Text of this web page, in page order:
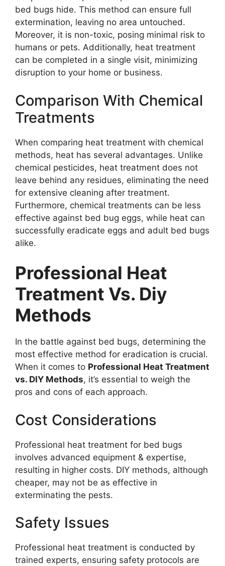
bed bugs hide. This method can ensure full
extermination, leaving no area untouched.
Moreover, it is non-toxic, posing minimal risk to
humans or pets. Additionally, heat treatment
can be completed in a single visit, minimizing
disruption to your home or business.
Comparison With Chemical
Treatments
When comparing heat treatment with chemical
methods, heat has several advantages. Unlike
chemical pesticides, heat treatment does not
leave behind any residues, eliminating the need
for extensive cleaning after treatment.
Furthermore, chemical treatments can be less
effective against bed bug eggs, while heat can
successfully eradicate eggs and adult bed bugs
alike.
Professional Heat
Treatment Vs. Diy
Methods
In the battle against bed bugs, determining the
most effective method for eradication is crucial.
When it comes to Professional Heat Treatment
vs. DIY Methods, it’s essential to weigh the
pros and cons of each approach.
Cost Considerations
Professional heat treatment for bed bugs
involves advanced equipment & expertise,
resulting in higher costs. DIY methods, although
cheaper, may not be as effective in
exterminating the pests.
Safety Issues
Professional heat treatment is conducted by
trained experts, ensuring safety protocols are